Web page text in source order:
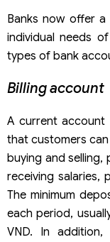
Banks now offer
individual needs
types of bank
Billing account
A current
that customers
buying and selling,
receiving salaries,
The minimum
each period,
VND. In